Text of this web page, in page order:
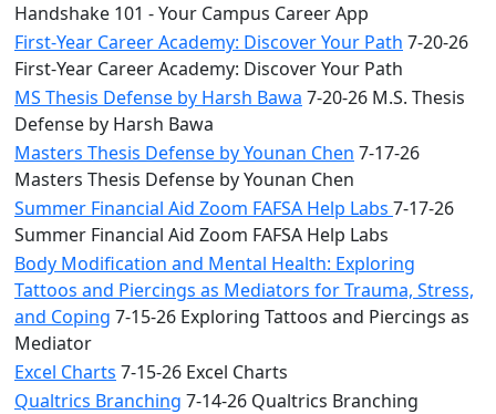
Handshake 101 - Your Campus Career App
First-Year Career Academy: Discover Your Path 7-20-26
First-Year Career Academy: Discover Your Path
MS Thesis Defense by Harsh Bawa 7-20-26 M.S. Thesis
Defense by Harsh Bawa
Masters Thesis Defense by Younan Chen 7-17-26
Masters Thesis Defense by Younan Chen
Summer Financial Aid Zoom FAFSA Help Labs 7-17-26
Summer Financial Aid Zoom FAFSA Help Labs
Body Modification and Mental Health: Exploring
Tattoos and Piercings as Mediators for Trauma, Stress,
and Coping 7-15-26 Exploring Tattoos and Piercings as
Mediator
Excel Charts 7-15-26 Excel Charts
Qualtrics Branching 7-14-26 Qualtrics Branching